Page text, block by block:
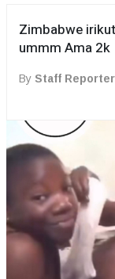
Zimbabwe
ummm Ama 2k
By Staff Reporter